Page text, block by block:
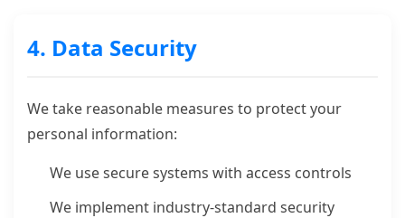
4. Data Security
We take reasonable measures to protect your
personal information:
We use secure systems with access controls
We implement industry-standard security